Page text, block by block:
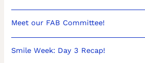
Meet our FAB Committee!
Smile Week: Day 3 Recap!